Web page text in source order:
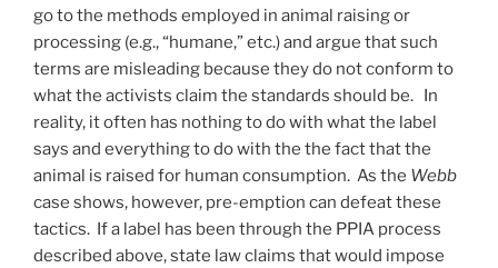
go to the methods employed in animal raising or
processing (e.g., “humane,” etc.) and argue that such
terms are misleading because they do not conform to
what the activists claim the standards should be. In
reality, it often has nothing to do with what the label
says and everything to do with the the fact that the
animal is raised for human consumption. As the Webb
case shows, however, pre-emption can defeat these
tactics. If a label has been through the PPIA process
described above, state law claims that would impose